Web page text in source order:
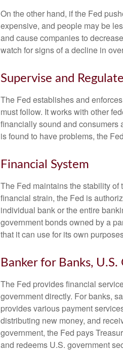
On the other hand, if the Fed
expensive, and people may be
and cause companies to
watch for signs of a decline in
Supervise and Regulate
The Fed establishes and
must follow. It works with other
financially sound and consumers
is found to have problems, the
Financial System
The Fed maintains the stability
financial strain, the Fed is
individual bank or the entire
government bonds owned by a
that it can use for its own
Banker for Banks,
The Fed provides financial
government directly. For banks,
provides various payment
distributing new money, and
government, the Fed pays
and redeems U.S. government